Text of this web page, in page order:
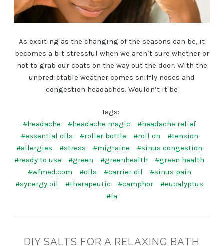
As exciting as the changing of the seasons can be, it
becomes a bit stressful when we aren’t sure whether or
not to grab our coats on the way out the door. With the
unpredictable weather comes sniffly noses and
congestion headaches. Wouldn’t it be
Tags:
#headache
#headache magic
#headache relief
#essential oils
#roller bottle #roll on
#tension
#allergies
#stress #migraine
#sinus congestion
#ready to use
#green #greenhealth
#green health
#wfmed.com
#oils #carrier oil
#sinus pain
#synergy oil
#therapeutic #camphor
#eucalyptus
#la
DIY SALTS FOR A RELAXING BATH